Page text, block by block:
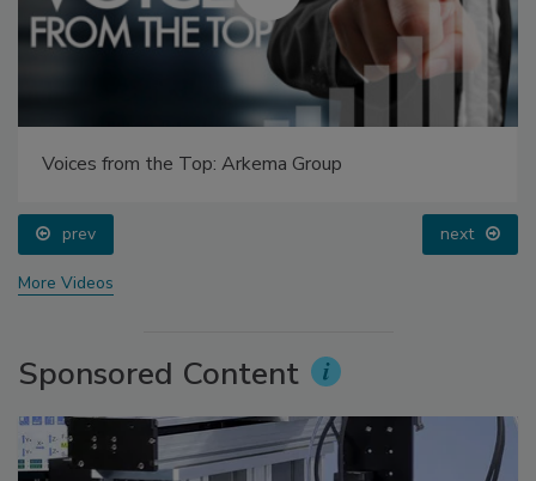
Voices from the Top: Arkema Group
prev next
More Videos
Sponsored Content